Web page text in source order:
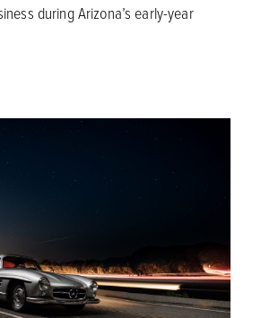
during Arizona’s early-year